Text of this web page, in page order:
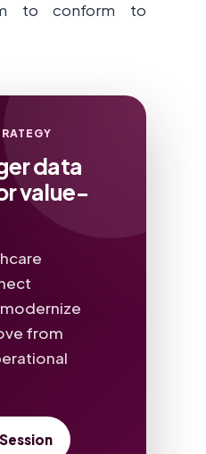
to conform to
data
value-
from